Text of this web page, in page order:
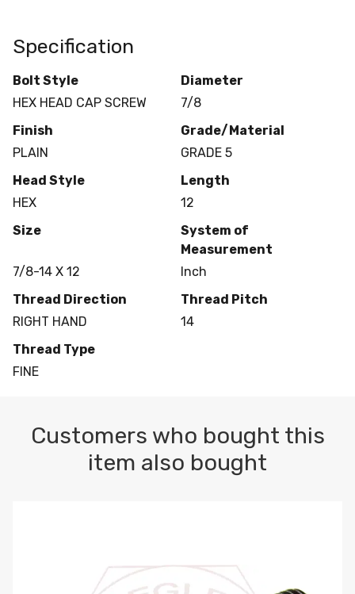
Specification
Bolt Style
HEX HEAD CAP SCREW
Diameter
7/8
Finish
PLAIN
Grade/Material
GRADE 5
Head Style
HEX
Length
12
Size
7/8-14 X 12
System of
Measurement
Inch
Thread Direction
RIGHT HAND
Thread Pitch
14
Thread Type
FINE
Customers who bought this
item also bought